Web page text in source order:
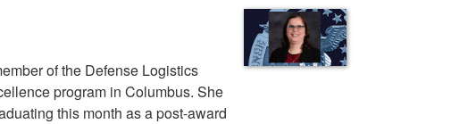
of the Defense Logistics
program in Columbus. She
this month as a post-award